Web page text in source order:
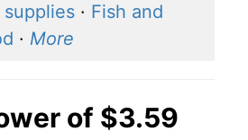
$3.40 · Fish and
· More
of $3.59